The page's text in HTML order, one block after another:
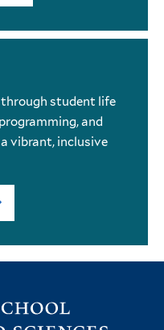
student life
and
vibrant, inclusive